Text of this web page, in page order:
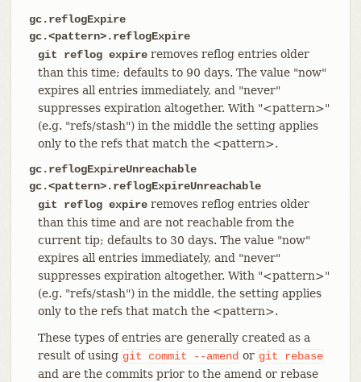
gc.reflogExpire
gc.<pattern>.reflogExpire
git reflog expireremoves reflog entries older
than this time; defaults to 90 days. The value "now"
expires all entries immediately, and "never"
suppresses expiration altogether. With "<pattern>"
(e.g. "refs/stash") in the middle the setting applies
only to the refs that match the <pattern>.
gc.reflogExpireUnreachable
gc.<pattern>.reflogExpireUnreachable
git reflog expireremoves reflog entries older
than this time and are not reachable from the
current tip; defaults to 30 days. The value "now"
expires all entries immediately, and "never"
suppresses expiration altogether. With "<pattern>"
(e.g. "refs/stash") in the middle, the setting applies
only to the refs that match the <pattern>.
These types of entries are generally created as a
result of using git commit --amend or git
rebase
and are the commits prior to the amend or rebase